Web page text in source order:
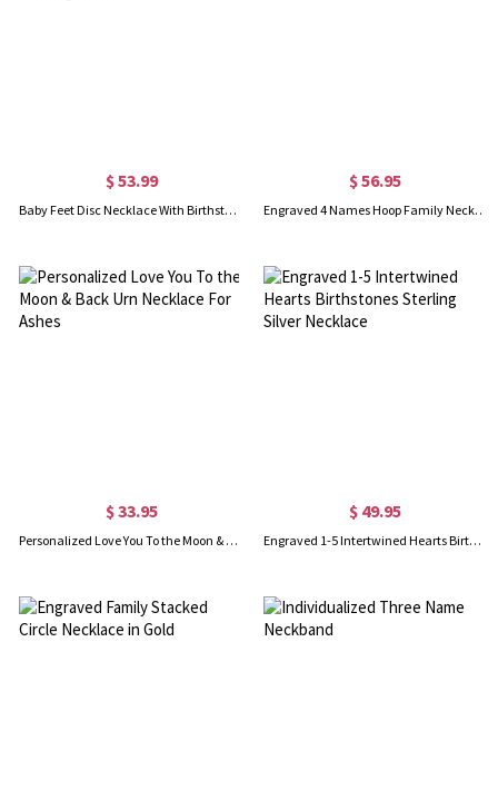
$ 53.99
Baby Feet Disc Necklace With Birthstone For New Mom Sterling Silver
$ 56.95
Engraved 4 Names Hoop Family Necklace Sterling Silver
$ 33.95
Personalized Love You To the Moon & Back Urn Necklace For Ashes
$ 49.95
Engraved 1-5 Intertwined Hearts Birthstones Sterling Silver Necklace